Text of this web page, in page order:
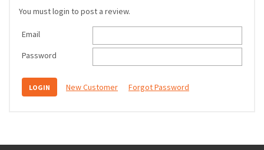
You must login to post a review.
Email
Password
New Customer Forgot Password